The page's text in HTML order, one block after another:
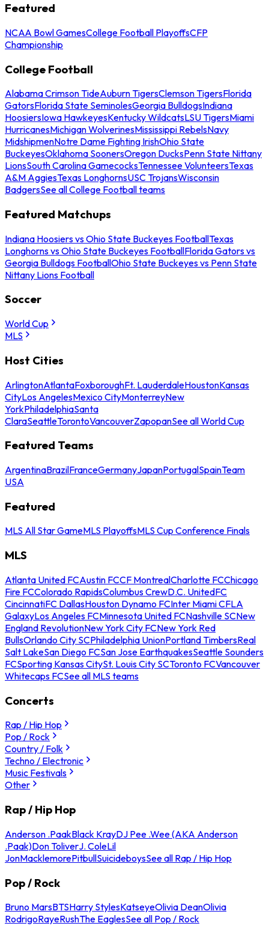
Featured
NCAA Bowl GamesCollege Football PlayoffsCFP
Championship
College Football
Alabama Crimson TideAuburn TigersClemson TigersFlorida
GatorsFlorida State SeminolesGeorgia BulldogsIndiana
HoosiersIowa HawkeyesKentucky WildcatsLSU TigersMiami
HurricanesMichigan WolverinesMississippi RebelsNavy
MidshipmenNotre Dame Fighting IrishOhio State
BuckeyesOklahoma SoonersOregon DucksPenn State Nittany
LionsSouth Carolina GamecocksTennessee VolunteersTexas
A&M AggiesTexas LonghornsUSC TrojansWisconsin
BadgersSee all College Football teams
Featured Matchups
Indiana Hoosiers vs Ohio State Buckeyes FootballTexas
Longhorns vs Ohio State Buckeyes FootballFlorida Gators vs
Georgia Bulldogs FootballOhio State Buckeyes vs Penn State
Nittany Lions Football
Soccer
World Cup
MLS
Host Cities
ArlingtonAtlantaFoxboroughFt. LauderdaleHoustonKansas
CityLos AngelesMexico CityMonterreyNew
YorkPhiladelphiaSanta
ClaraSeattleTorontoVancouverZapopanSee all World Cup
Featured Teams
ArgentinaBrazilFranceGermanyJapanPortugalSpainTeam
USA
Featured
MLS All Star GameMLS PlayoffsMLS Cup Conference Finals
MLS
Atlanta United FCAustin FCCF MontrealCharlotte FCChicago
Fire FCColorado RapidsColumbus CrewD.C. UnitedFC
CincinnatiFC DallasHouston Dynamo FCInter Miami CFLA
GalaxyLos Angeles FCMinnesota United FCNashville SCNew
England RevolutionNew York City FCNew York Red
BullsOrlando City SCPhiladelphia UnionPortland TimbersReal
Salt LakeSan Diego FCSan Jose EarthquakesSeattle Sounders
FCSporting Kansas CitySt. Louis City SCToronto FCVancouver
Whitecaps FCSee all MLS teams
Concerts
Rap / Hip Hop
Pop / Rock
Country / Folk
Techno / Electronic
Music Festivals
Other
Rap / Hip Hop
Anderson .PaakBlack KrayDJ Pee .Wee (AKA Anderson
.Paak)Don ToliverJ. ColeLil
JonMacklemorePitbullSuicideboysSee all Rap / Hip Hop
Pop / Rock
Bruno MarsBTSHarry StylesKatseyeOlivia DeanOlivia
RodrigoRayeRushThe EaglesSee all Pop / Rock